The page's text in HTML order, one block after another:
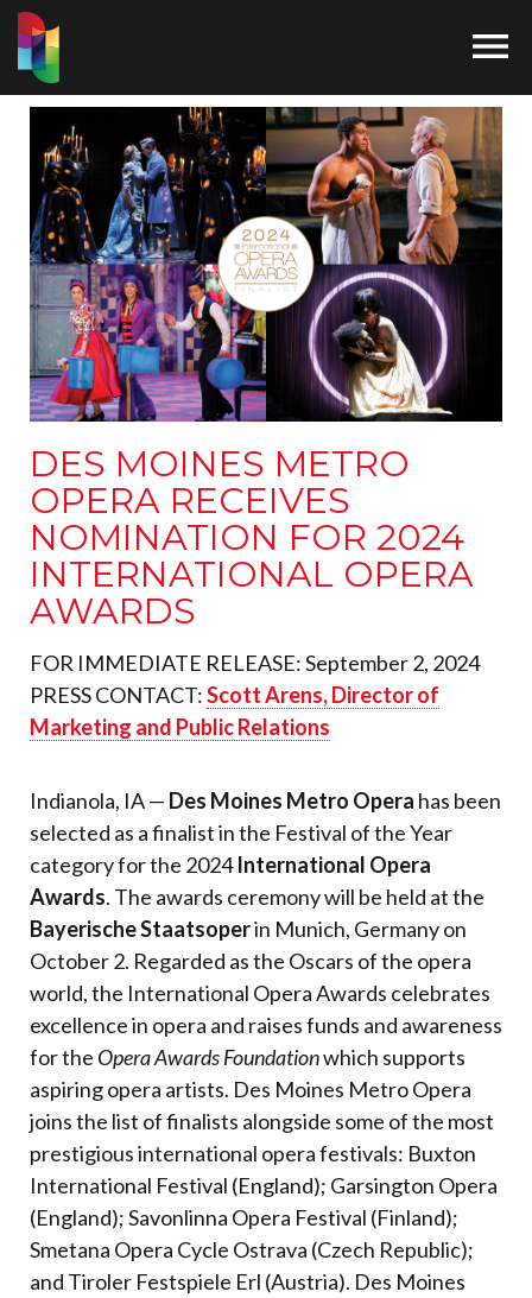

DES MOINES METRO
OPERA RECEIVES
NOMINATION FOR 2024
INTERNATIONAL OPERA
AWARDS
FOR IMMEDIATE RELEASE: September 2, 2024
PRESS CONTACT:Scott Arens, Director of
Marketing and Public Relations
Indianola, IA — Des Moines Metro Opera has been
selected as a finalist in the Festival of the Year
category for the 2024International Opera
Awards. The awards ceremony will be held at the
Bayerische Staatsoperin Munich, Germany on
October 2. Regarded as the Oscars of the opera
world, the International Opera Awards celebrates
excellence in opera and raises funds and awareness
for the Opera Awards Foundationwhich supports
aspiring opera artists. Des Moines Metro Opera
joins the list of finalists alongside some of the most
prestigious international opera festivals: Buxton
International Festival (England); Garsington Opera
(England); Savonlinna Opera Festival (Finland);
Smetana Opera Cycle Ostrava (Czech Republic);
and Tiroler Festspiele Erl (Austria). Des Moines